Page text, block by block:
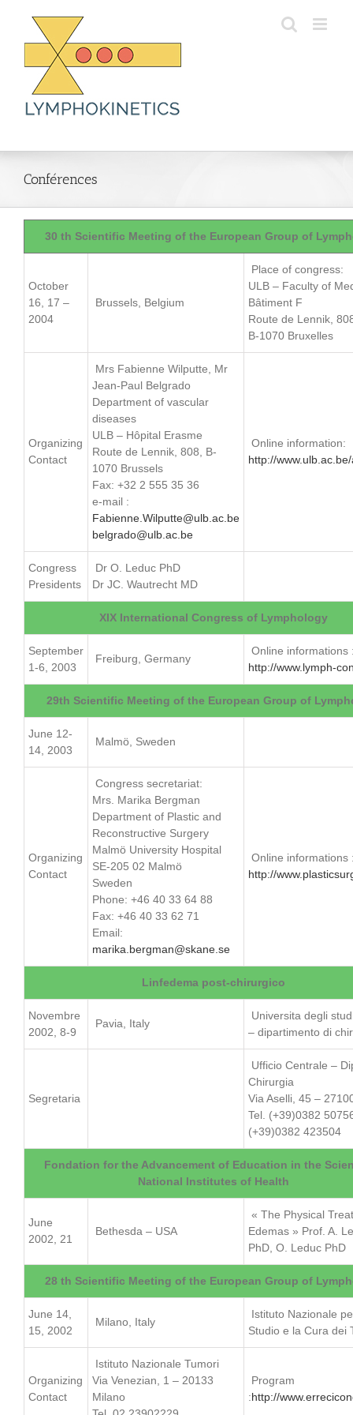
content
Conférences
30 th Scientific Meeting of the European Group of
October
16, 17 –
2004
Brussels, Belgium
Place of congress:
ULB – Faculty of
Bâtiment F
Route de Lennik,
B-1070 Bruxelles
Organizing
Contact
Mrs Fabienne Wilputte, Mr
Jean-Paul Belgrado
Department of vascular
diseases
ULB – Hôpital Erasme
Route de Lennik, 808, B-
1070 Brussels
Fax: +32 2 555 35 36
e-mail :
Fabienne.Wilputte@ulb.ac.be
belgrado@ulb.ac.be
Online information:
http://
Congress
Presidents
Dr O. Leduc PhD
Dr JC. Wautrecht MD
XIX International Congress of Lymphology
September
1-6, 2003
Freiburg, Germany
Online informations
http://www.lymph-
29th Scientific Meeting of the European Group of
June 12-
14, 2003
Malmö, Sweden
Organizing
Contact
Congress secretariat:
Mrs. Marika Bergman
Department of Plastic and
Reconstructive Surgery
Malmö University Hospital
SE-205 02 Malmö
Sweden
Phone: +46 40 33 64 88
Fax: +46 40 33 62 71
Email:
marika.bergman@skane.se
Online informations
http://
Linfedema post-chirurgico
Novembre
2002, 8-9
Pavia, Italy
Universita degli
– dipartimento di
Segretaria
Ufficio Centrale –
Chirurgia
Via Aselli, 45 –
Tel. (+39)0382
(+39)0382 423504
Fondation for the Advancement of Education in the
National Institutes of Health
June
2002, 21
Bethesda – USA
« The Physical
Edemas » Prof. A.
PhD, O. Leduc PhD
28 th Scientific Meeting of the European Group of
June 14,
15, 2002
Milano, Italy
Istituto Nazionale
Studio e la Cura dei
Organizing
Contact
Istituto Nazionale Tumori
Via Venezian, 1 – 20133
Milano
Program
:http://